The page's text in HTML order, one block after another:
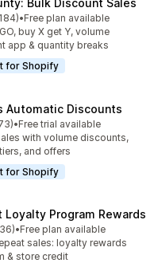
Bulk Discount Sales
顆星
則評價
•Free plan available
buy X get Y, volume
app & quantity breaks
for Shopify
Automatic Discounts
顆星
則評價
•Free trial available
with volume discounts,
and offers
for Shopify
Loyalty Program Rewards
顆星
則評價
•Free plan available
sales: loyalty rewards
& store credit